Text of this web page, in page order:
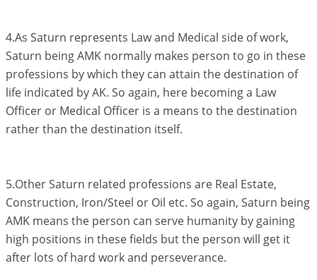
4.As Saturn represents Law and Medical side of work,
Saturn being AMK normally makes person to go in these
professions by which they can attain the destination of
life indicated by AK. So again, here becoming a Law
Officer or Medical Officer is a means to the destination
rather than the destination itself.
5.Other Saturn related professions are Real Estate,
Construction, Iron/Steel or Oil etc. So again, Saturn being
AMK means the person can serve humanity by gaining
high positions in these fields but the person will get it
after lots of hard work and perseverance.